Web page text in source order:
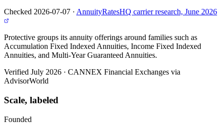
Checked 2026-07-07 · AnnuityRatesHQ carrier research, June 2026
Protective groups its annuity offerings around families such as
Accumulation Fixed Indexed Annuities, Income Fixed Indexed
Annuities, and Multi-Year Guaranteed Annuities.
Verified July 2026 · CANNEX Financial Exchanges via
AdvisorWorld
Scale, labeled
Founded